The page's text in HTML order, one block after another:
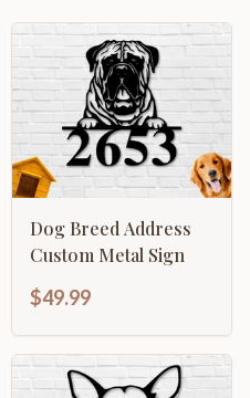
Dog Breed Address
Custom Metal Sign
$49.99